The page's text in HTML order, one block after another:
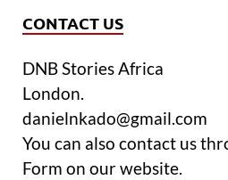
CONTACT US
DNB Stories Africa
London.
danielnkado@gmail.com
You can also contact us
Form on our website.